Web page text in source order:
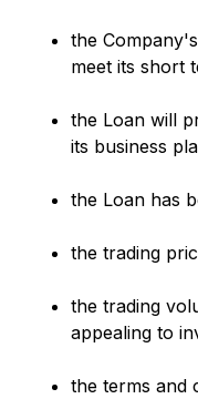
the
meet its short
the Loan will
its business
the Loan has
the trading
the trading
appealing to
the terms and